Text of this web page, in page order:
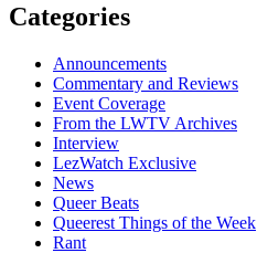
Categories
Announcements
Commentary and Reviews
Event Coverage
From the LWTV Archives
Interview
LezWatch Exclusive
News
Queer Beats
Queerest Things of the Week
Rant